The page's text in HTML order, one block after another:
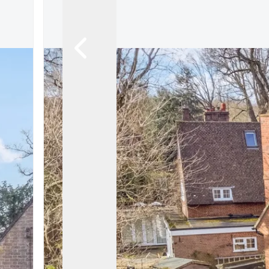
Area Guides
Join Our Team
Testimonials
News
Hitchin
Knebworth
Stevenage
Welwyn Garden
Mayfair
Lettings